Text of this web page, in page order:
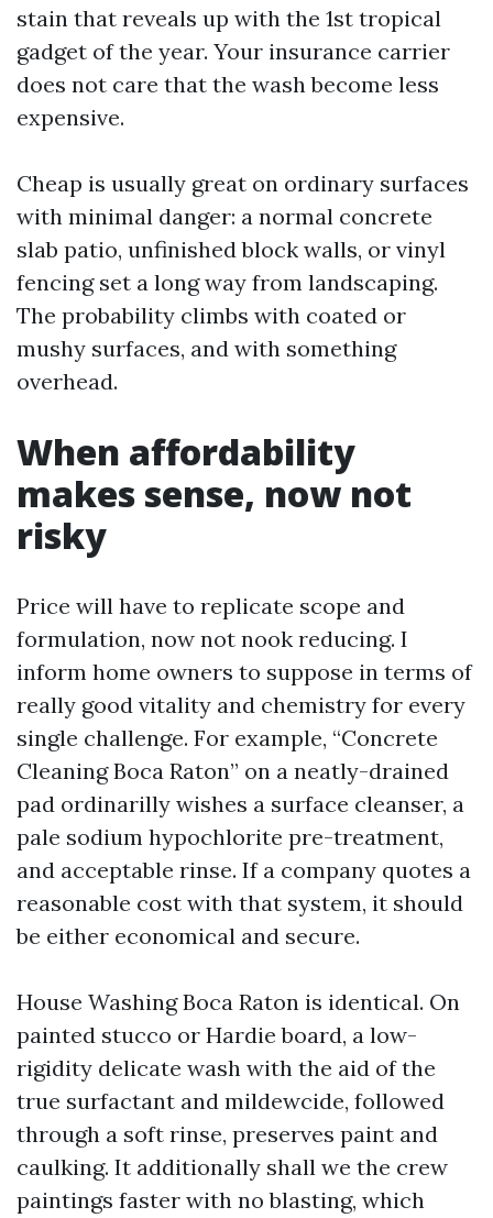
stain that reveals up with the 1st tropical
gadget of the year. Your insurance carrier
does not care that the wash become less
expensive.
Cheap is usually great on ordinary surfaces
with minimal danger: a normal concrete
slab patio, unfinished block walls, or vinyl
fencing set a long way from landscaping.
The probability climbs with coated or
mushy surfaces, and with something
overhead.
When affordability
makes sense, now not
risky
Price will have to replicate scope and
formulation, now not nook reducing. I
inform home owners to suppose in terms of
really good vitality and chemistry for every
single challenge. For example, “Concrete
Cleaning Boca Raton” on a neatly-drained
pad ordinarilly wishes a surface cleanser, a
pale sodium hypochlorite pre-treatment,
and acceptable rinse. If a company quotes a
reasonable cost with that system, it should
be either economical and secure.
House Washing Boca Raton is identical. On
painted stucco or Hardie board, a low-
rigidity delicate wash with the aid of the
true surfactant and mildewcide, followed
through a soft rinse, preserves paint and
caulking. It additionally shall we the crew
paintings faster with no blasting, which